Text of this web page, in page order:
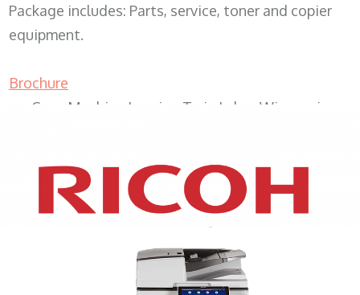
Package includes: Parts, service, toner and copier
equipment.
Brochure
Copy Machine Leasing Twin Lakes Wisconsin
XEROX WC7970